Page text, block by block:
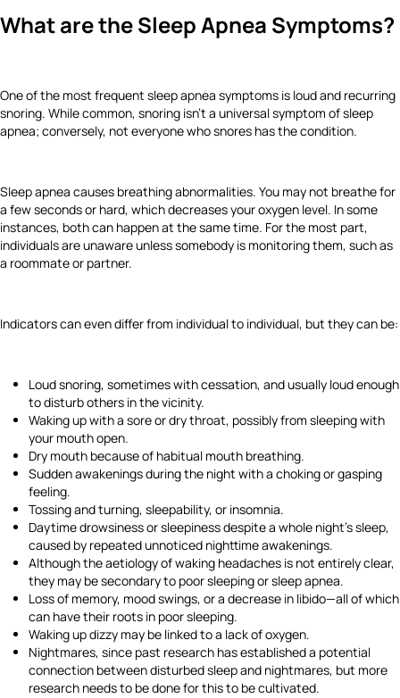
What are the Sleep Apnea Symptoms?
One of the most frequent sleep apnea symptoms is loud and recurring
snoring. While common, snoring isn't a universal symptom of sleep
apnea; conversely, not everyone who snores has the condition.
Sleep apnea causes breathing abnormalities. You may not breathe for
a few seconds or hard, which decreases your oxygen level. In some
instances, both can happen at the same time. For the most part,
individuals are unaware unless somebody is monitoring them, such as
a roommate or partner.
Indicators can even differ from individual to individual, but they can be:
Loud snoring, sometimes with cessation, and usually loud enough
to disturb others in the vicinity.
Waking up with a sore or dry throat, possibly from sleeping with
your mouth open.
Dry mouth because of habitual mouth breathing.
Sudden awakenings during the night with a choking or gasping
feeling.
Tossing and turning, sleepability, or insomnia.
Daytime drowsiness or sleepiness despite a whole night's sleep,
caused by repeated unnoticed nighttime awakenings.
Although the aetiology of waking headaches is not entirely clear,
they may be secondary to poor sleeping or sleep apnea.
Loss of memory, mood swings, or a decrease in libido—all of which
can have their roots in poor sleeping.
Waking up dizzy may be linked to a lack of oxygen.
Nightmares, since past research has established a potential
connection between disturbed sleep and nightmares, but more
research needs to be done for this to be cultivated.